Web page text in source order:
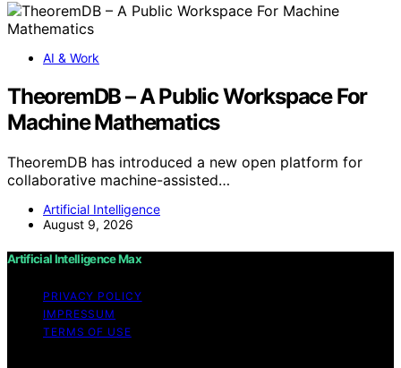
AI & Work
TheoremDB – A Public Workspace For
Machine Mathematics
TheoremDB has introduced a new open platform for
collaborative machine-assisted…
Artificial Intelligence
August 9, 2026
Artificial Intelligence Max
PRIVACY POLICY
IMPRESSUM
TERMS OF USE